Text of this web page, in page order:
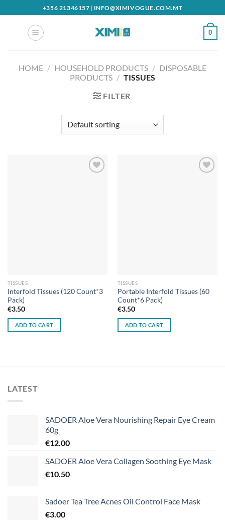
to
+356 21346157 | INFO@XIMIVOGUE.COM.MT
0
HOME / HOUSEHOLD PRODUCTS / DISPOSABLE
PRODUCTS / TISSUES
FILTER
TISSUES
Interfold Tissues (120 Count*3
Pack)
€3.50
ADD TO CART
TISSUES
Portable Interfold Tissues (60
Count*6 Pack)
€3.50
ADD TO CART
LATEST
SADOER Aloe Vera Nourishing Repair Eye Cream
60g
€12.00
SADOER Aloe Vera Collagen Soothing Eye Mask
€10.50
Sadoer Tea Tree Acnes Oil Control Face Mask
€3.00